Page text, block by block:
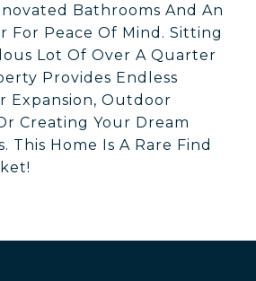
Bathrooms And An
For Peace Of Mind. Sitting
Lot Of Over A Quarter
Provides Endless
Expansion, Outdoor
Creating Your Dream
This Home Is A Rare Find